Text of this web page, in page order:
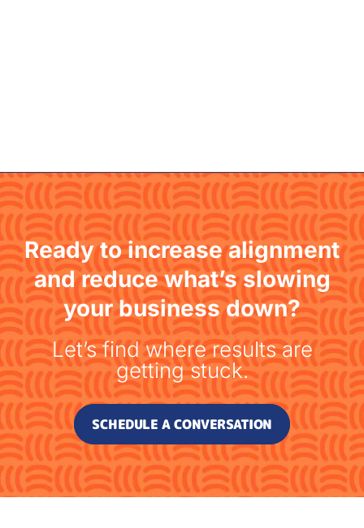
Ready to increase alignment
and reduce what’s slowing
your business down?
Let’s find where results are
getting stuck.
SCHEDULE A CONVERSATION